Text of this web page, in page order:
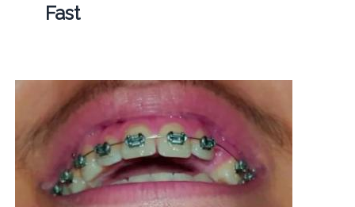
Fast